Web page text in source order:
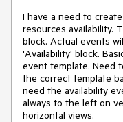
I have a need to
resources availability.
block. Actual events
'Availability' block.
event template. Need
the correct template
need the availability
always to the left on
horizontal views.